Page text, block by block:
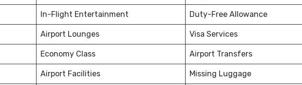
In-Flight Entertainment Duty-Free Allowance
Airport Lounges Visa Services
Economy Class Airport Transfers
Airport Facilities Missing Luggage